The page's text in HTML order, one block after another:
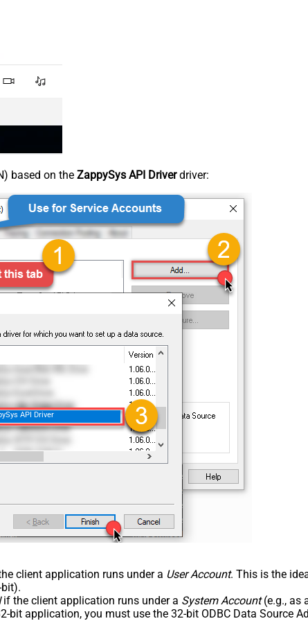
based on the ZappySys API Driverdriver:
API Driver
client application runs under a User Account. This is the
if the client application runs under a System Account(e.g., as
bit application, you must use the 32-bit ODBC Data Source